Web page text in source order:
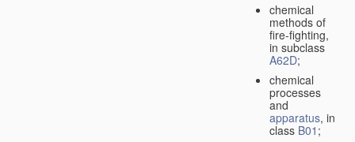
chemical
methods of
fire-fighting,
in subclass
A62D;
chemical
processes
and
apparatus, in
class B01 ;